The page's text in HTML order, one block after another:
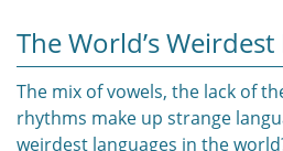
The World’s
The mix of vowels, the lack of
rhythms make up strange
weirdest languages in the